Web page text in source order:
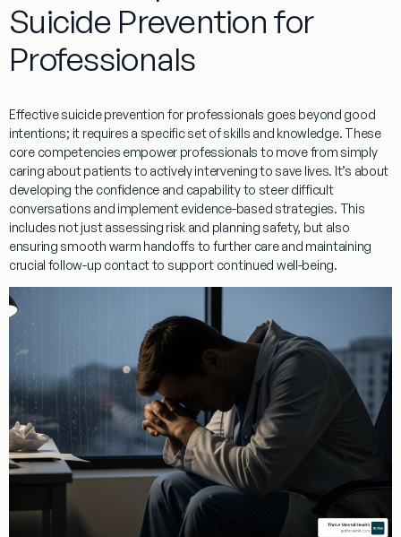
Suicide Prevention for
Professionals
Effectivesuicide prevention for professionals goes beyond good
intentions; it requires a specific set of skills and knowledge. These
core competencies empower professionals to move from simply
caring about patients to actively intervening to save lives. It’s about
developing the confidence and capability to steer difficult
conversations and implement evidence-based strategies. This
includes not just assessing risk and planning safety, but also
ensuring smooth warm handoffs to further care and maintaining
crucial follow-up contactto support continued well-being.